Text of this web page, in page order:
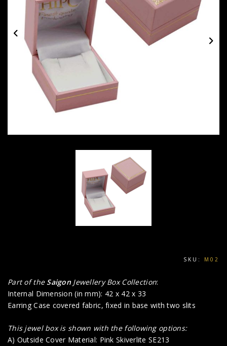
SKU: M02
Part of theSaigon Jewellery Box Collection:
Internal Dimension (in mm): 42 x 42 x 33
Earring Case covered fabric, fixed in base with two slits
This jewel box is shown with the following options:
A) Outside Cover Material: Pink Skiverlite SE213